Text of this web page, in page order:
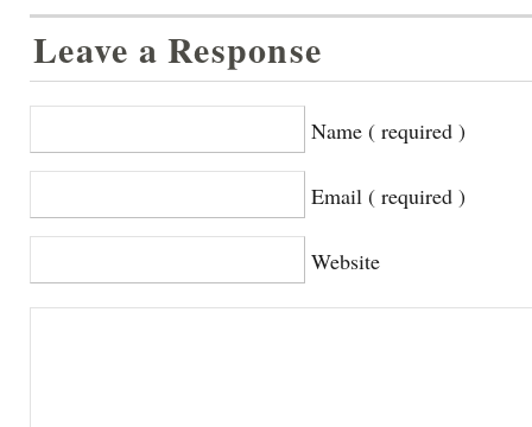
Leave a Response
Name ( required )
Email ( required )
Website